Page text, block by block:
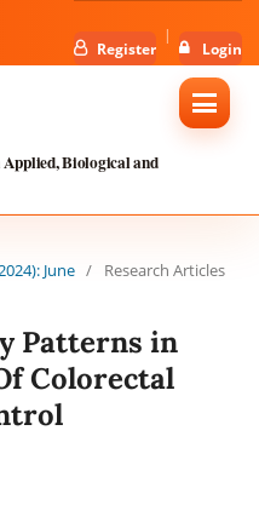
Register Login
Biological and
June / Research Articles
Patterns in
Colorectal